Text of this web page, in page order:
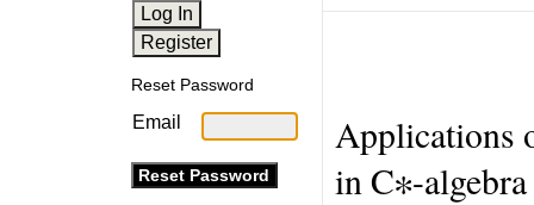
Reset Password
Email
Applications
in C∗-